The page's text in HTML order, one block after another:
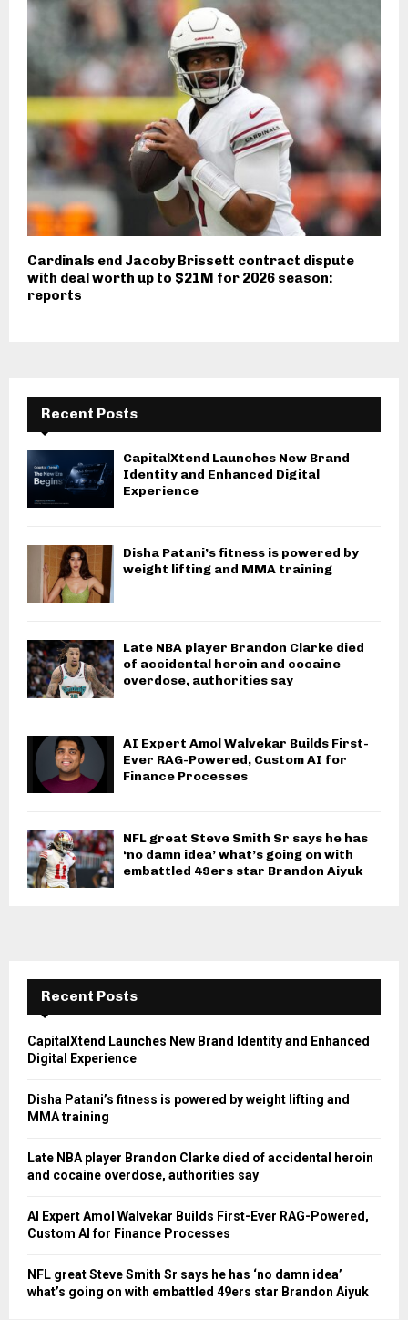
Cardinals end Jacoby Brissett contract dispute
with deal worth up to $21M for 2026 season:
reports
Recent Posts
CapitalXtend Launches New Brand
Identity and Enhanced Digital
Experience
Disha Patani’s fitness is powered by
weight lifting and MMA training
Late NBA player Brandon Clarke died
of accidental heroin and cocaine
overdose, authorities say
AI Expert Amol Walvekar Builds First-
Ever RAG-Powered, Custom AI for
Finance Processes
NFL great Steve Smith Sr says he has
‘no damn idea’ what’s going on with
embattled 49ers star Brandon Aiyuk
Recent Posts
CapitalXtend Launches New Brand Identity and Enhanced
Digital Experience
Disha Patani’s fitness is powered by weight lifting and
MMA training
Late NBA player Brandon Clarke died of accidental heroin
and cocaine overdose, authorities say
AI Expert Amol Walvekar Builds First-Ever RAG-Powered,
Custom AI for Finance Processes
NFL great Steve Smith Sr says he has ‘no damn idea’
what’s going on with embattled 49ers star Brandon Aiyuk